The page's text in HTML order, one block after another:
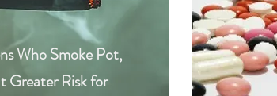
Who Smoke Pot,
Greater Risk for